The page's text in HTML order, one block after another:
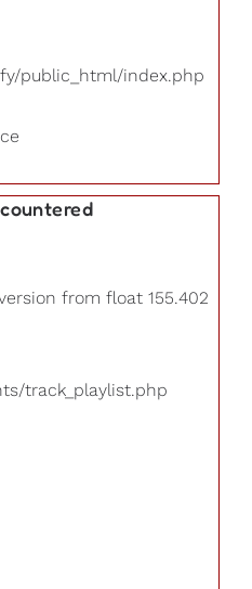
public_html/index.php
from float 155.402
track_playlist.php